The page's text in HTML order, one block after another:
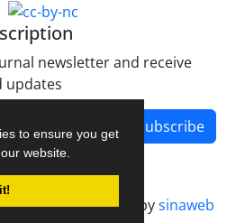
to ensure you get
website.
newsletter and receive
updates
Subscribe
system.designed bysinaweb